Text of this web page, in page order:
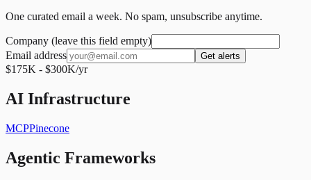
One curated email a week. No spam, unsubscribe anytime.
Company (leave this field empty)
Email address
Get alerts
$175K - $300K/yr
AI Infrastructure
MCPPinecone
Agentic Frameworks